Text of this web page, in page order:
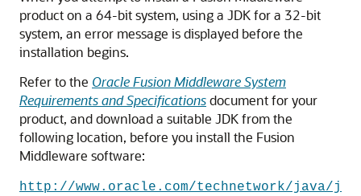
product on a 64-bit system, using a JDK for a 32-bit
system, an error message is displayed before the
installation begins.
Refer to the Oracle Fusion Middleware System
Requirements and Specificationsdocument for your
product, and download a suitable JDK from the
following location, before you install the Fusion
Middleware software:
http://www.oracle.com/technetwork/java/j